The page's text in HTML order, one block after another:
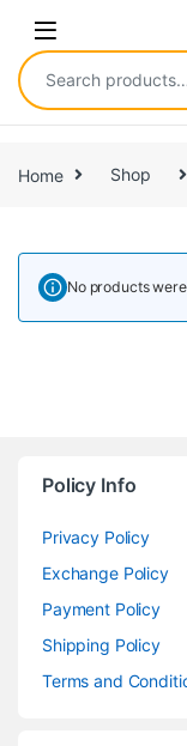
Home Shop
No products
Policy Info
Privacy Policy
Exchange Policy
Payment Policy
Shipping Policy
Terms and